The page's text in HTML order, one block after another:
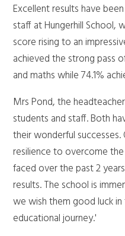
Excellent results have
staff at Hungerhill School,
score rising to an
achieved the strong pass
and maths while 74.1%
Mrs Pond, the
students and staff. Both
their wonderful
resilience to overcome
faced over the past 2
results. The school is
we wish them good luck
educational journey.'